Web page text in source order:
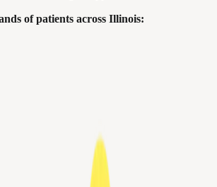
of patients across Illinois: